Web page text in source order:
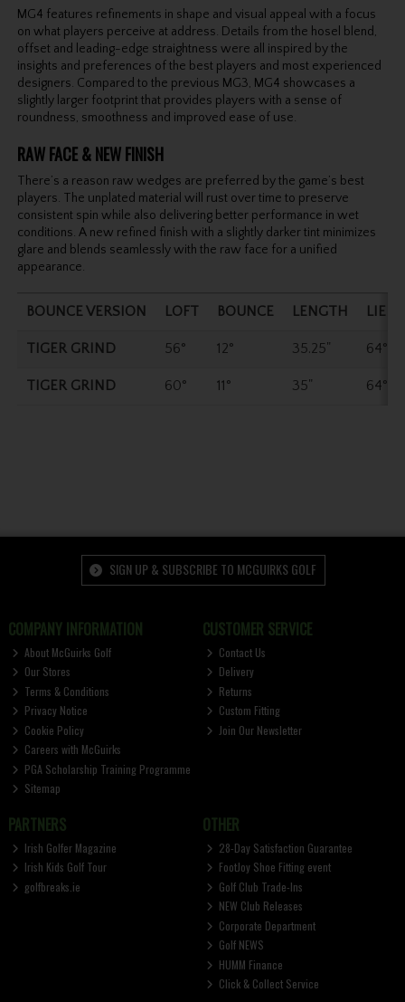
MG4 features refinements in shape and visual appeal with a focus
on what players perceive at address. Details from the hosel blend,
offset and leading-edge straightness were all inspired by the
insights and preferences of the best players and most experienced
designers. Compared to the previous MG3, MG4 showcases a
slightly larger footprint that provides players with a sense of
roundness, smoothness and improved ease of use.
RAW FACE & NEW FINISH
There’s a reason raw wedges are preferred by the game’s best
players. The unplated material will rust over time to preserve
consistent spin while also delivering better performance in wet
conditions. A new refined finish with a slightly darker tint minimizes
glare and blends seamlessly with the raw face for a unified
appearance.
BOUNCE VERSION LOFT BOUNCE LENGTH LIE
TIGER GRIND 56° 12° 35.25" 64°
TIGER GRIND 60° 11° 35" 64°
SIGN UP & SUBSCRIBE TO MCGUIRKS GOLF
COMPANY INFORMATION
About McGuirks Golf
Our Stores
Terms & Conditions
Privacy Notice
Cookie Policy
Careers with McGuirks
PGA Scholarship Training Programme
Sitemap
CUSTOMER SERVICE
Contact Us
Delivery
Returns
Custom Fitting
Join Our Newsletter
PARTNERS
Irish Golfer Magazine
Irish Kids Golf Tour
golfbreaks.ie
OTHER
28-Day Satisfaction Guarantee
FootJoy Shoe Fitting event
Golf Club Trade-Ins
NEW Club Releases
Corporate Department
Golf NEWS
HUMM Finance
Click & Collect Service